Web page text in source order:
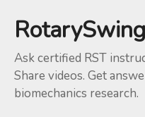
Ask certified RST
Share videos. Get
biomechanics research.